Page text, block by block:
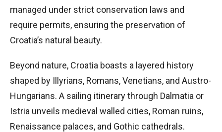
managed under strict conservation laws and
require permits, ensuring the preservation of
Croatia’s natural beauty.
Beyond nature, Croatia boasts a layered history
shaped by Illyrians, Romans, Venetians, and Austro-
Hungarians. A sailing itinerary through Dalmatia or
Istria unveils medieval walled cities, Roman ruins,
Renaissance palaces, and Gothic cathedrals.